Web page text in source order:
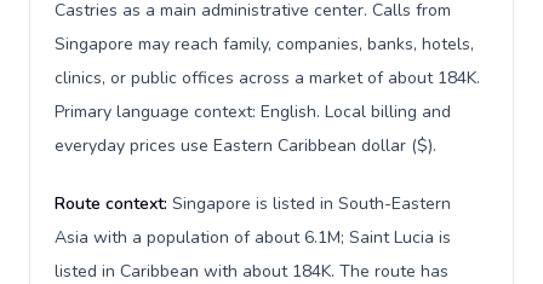
Castries as a main administrative center. Calls from
Singapore may reach family, companies, banks, hotels,
clinics, or public offices across a market of about 184K.
Primary language context: English. Local billing and
everyday prices use Eastern Caribbean dollar ($).
Route context: Singapore is listed in South-Eastern
Asia with a population of about 6.1M; Saint Lucia is
listed in Caribbean with about 184K. The route has